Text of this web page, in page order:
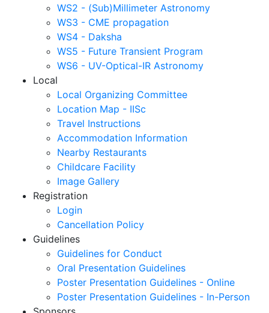
WS2 - (Sub)Millimeter Astronomy
WS3 - CME propagation
WS4 - Daksha
WS5 - Future Transient Program
WS6 - UV-Optical-IR Astronomy
Local
Local Organizing Committee
Location Map - IISc
Travel Instructions
Accommodation Information
Nearby Restaurants
Childcare Facility
Image Gallery
Registration
Login
Cancellation Policy
Guidelines
Guidelines for Conduct
Oral Presentation Guidelines
Poster Presentation Guidelines - Online
Poster Presentation Guidelines - In-Person